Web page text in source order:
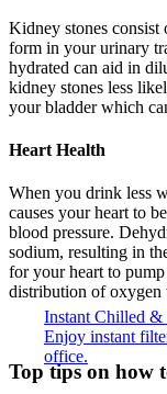
Instant Chilled
Enjoy instant
office.
Kidney stones consist
form in your urinary
hydrated can aid in
kidney stones less
your bladder which
Heart Health
When you drink less
causes your heart to
blood pressure.
sodium, resulting in
for your heart to
distribution of oxygen
Top tips on how